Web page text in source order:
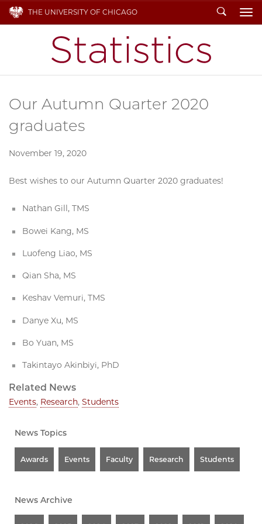
THE UNIVERSITY OF CHICAGO Search
Our Autumn Quarter 2020
graduates
November 19, 2020
Best wishes to our Autumn Quarter 2020 graduates!
Nathan Gill, TMS
Bowei Kang, MS
Luofeng Liao, MS
Qian Sha, MS
Keshav Vemuri, TMS
Danye Xu, MS
Bo Yuan, MS
Takintayo Akinbiyi, PhD
Related News
Events, Research, Students
News Topics
Awards Events Faculty Research Students
News Archive